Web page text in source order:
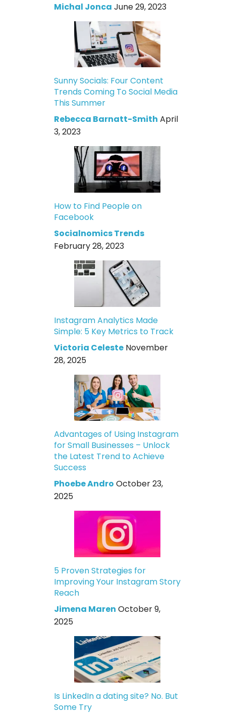
Michal Jonca June 29, 2023
Sunny Socials: Four Content
Trends Coming To Social Media
This Summer
Rebecca Barnatt-Smith April
3, 2023
How to Find People on
Facebook
Socialnomics Trends
February 28, 2023
Instagram Analytics Made
Simple: 5 Key Metrics to Track
Victoria Celeste November
28, 2025
Advantages of Using Instagram
for Small Businesses – Unlock
the Latest Trend to Achieve
Success
Phoebe Andro October 23,
2025
5 Proven Strategies for
Improving Your Instagram Story
Reach
Jimena Maren October 9,
2025
Is LinkedIn a dating site? No. But
Some Try